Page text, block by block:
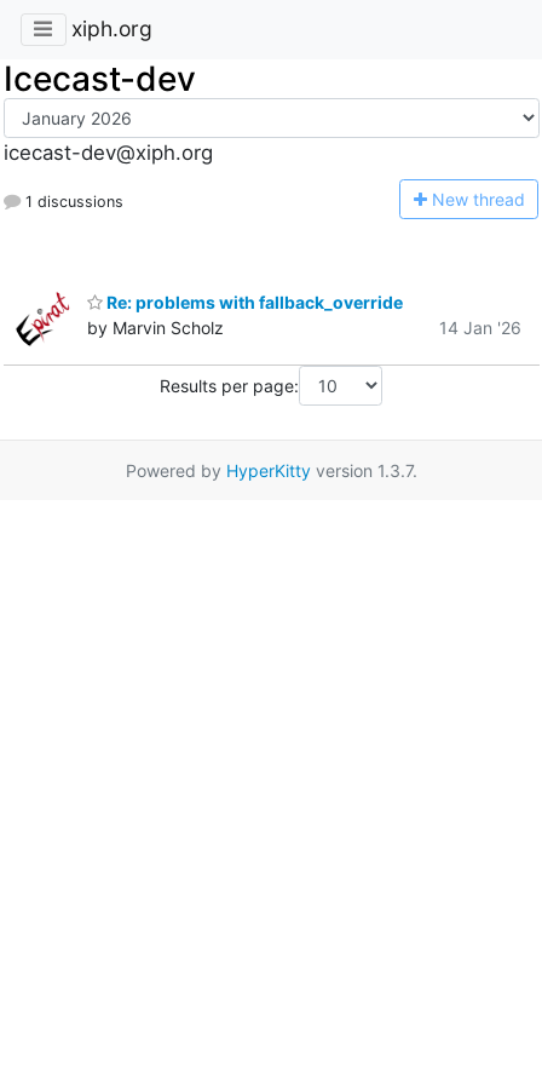
xiph.org
Icecast-dev
icecast-dev@xiph.org
1 discussions New thread
Re: problems with fallback_override
by Marvin Scholz
14 Jan '26
Results per page:
Powered by HyperKittyversion 1.3.7.